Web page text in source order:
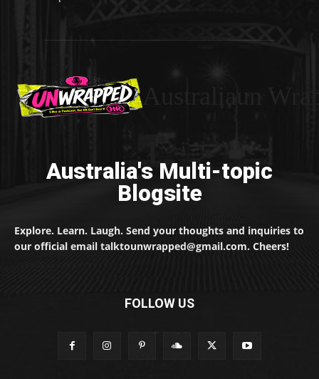
Australia's Multi-topic
Blogsite
Explore. Learn. Laugh. Send your thoughts and inquiries to
our official email talktounwrapped@gmail.com. Cheers!
FOLLOW US